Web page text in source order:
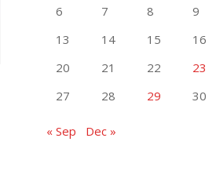
6
7 8 9
13
14 15 16
20
21 22 23
27
28 29 30
« Sep Dec »